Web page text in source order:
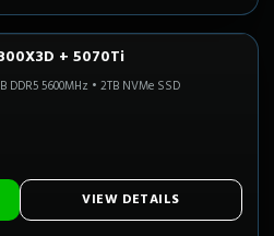
In Stock+ 5070Ti
DDR5 5600MHz • 2TB NVMe SSD
VIEW DETAILS